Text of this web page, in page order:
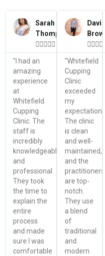
Sarah
Thompson

"I had an
amazing
experience
at
Whitefield
Cupping
Clinic. The
staff is
incredibly
knowledgeable
and
professional.
They took
the time to
explain the
entire
process
and made
sure I was
comfortable
David
Brown

"Whitefield
Cupping
Clinic
exceeded
my
expectations.
The clinic
is clean
and well-
maintained,
and the
practitioners
are top-
notch.
They use
a blend
of
traditional
and
modern